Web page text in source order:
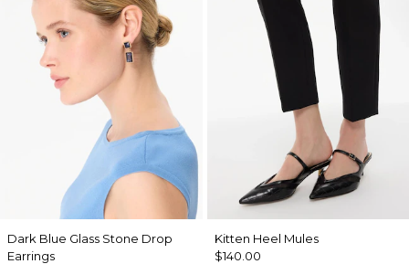
Dark Blue Glass Stone Drop
Earrings
Kitten Heel Mules
$140.00